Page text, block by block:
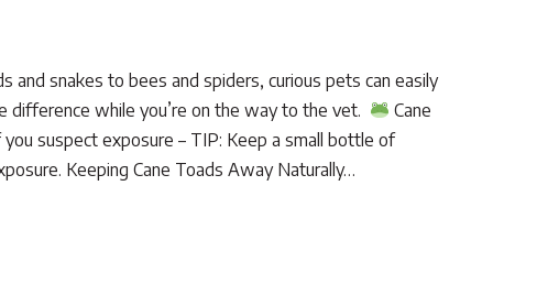
snakes to bees and spiders, curious pets can easily
while you’re on the way to the vet.
Cane
suspect exposure – TIP: Keep a small bottle of
Keeping Cane Toads Away Naturally…